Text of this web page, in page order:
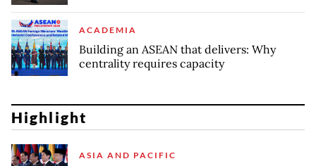
ACADEMIA
Building an ASEAN that delivers: Why
centrality requires capacity
Highlight
ASIA AND PACIFIC